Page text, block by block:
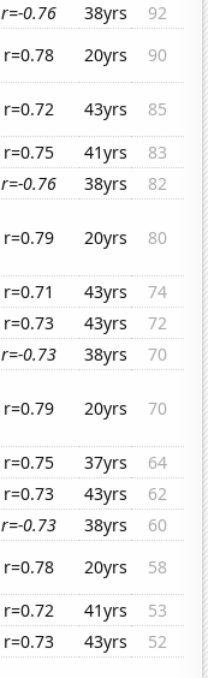
r=-0.76 38yrs
92
r=0.78 20yrs
90
r=0.72 43yrs
85
r=0.75 41yrs
83
r=-0.76 38yrs
82
r=0.79 20yrs 80
r=0.71 43yrs
74
r=0.73 43yrs
72
r=-0.73 38yrs
70
r=0.79 20yrs 70
r=0.75 37yrs
64
r=0.73 43yrs
62
r=-0.73 38yrs
60
r=0.78 20yrs
58
r=0.72 41yrs
53
r=0.73 43yrs
52